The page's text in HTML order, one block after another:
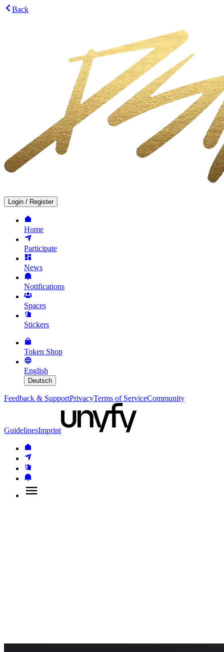
Back
Login / Register
Home
Participate
News
Notifications
Spaces
Stickers
Token Shop
English
Deutsch
Feedback & SupportPrivacyTerms of ServiceCommunity
GuidelinesImprint